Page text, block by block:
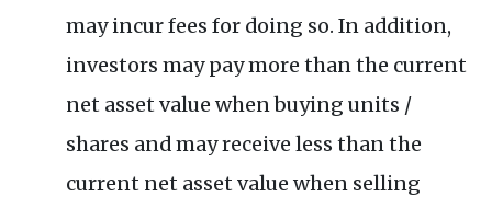
may incur fees for doing so. In addition,
investors may pay more than the current
net asset value when buying units /
shares and may receive less than the
current net asset value when selling